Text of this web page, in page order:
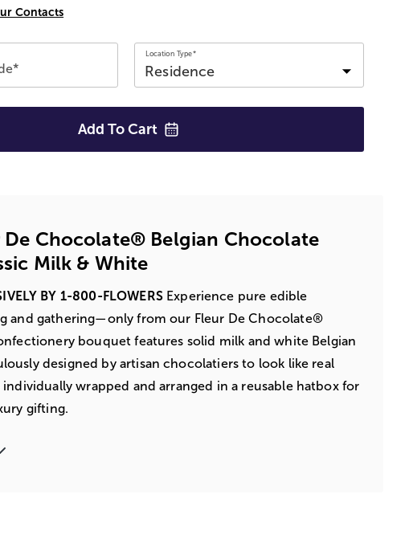
Contacts
Location Type*
Add To Cart
Chocolate® Belgian Chocolate
Milk & White
BY 1-800-FLOWERSExperience pure edible
and gathering—only from our Fleur De Chocolate®
bouquet features solid milk and white Belgian
designed by artisan chocolatiers to look like real
individually wrapped and arranged in a reusable hatbox for
gifting.